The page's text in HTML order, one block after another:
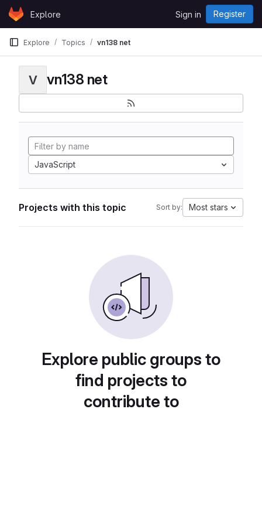
Skip to content
GitLabExplore Sign in Register
Explore Topics vn138 net
V vn138 net
JavaScript
Projects with this topic Sort by: Most stars
Explore public groups to
find projects to
contribute to